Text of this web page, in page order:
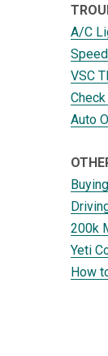
A/C
VSC
Auto
200k
Yeti
How